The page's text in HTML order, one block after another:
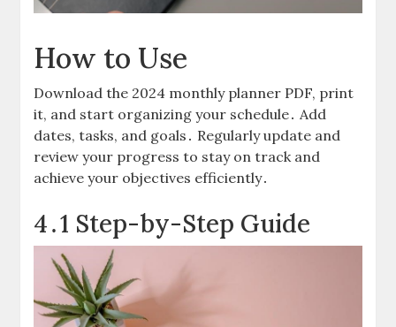
How to Use
Download the 2024 monthly planner PDF, print
it, and start organizing your schedule․ Add
dates, tasks, and goals․ Regularly update and
review your progress to stay on track and
achieve your objectives efficiently․
4․1 Step-by-Step Guide